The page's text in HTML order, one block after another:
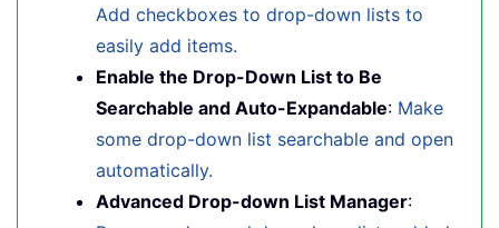
Add checkboxes to drop-down lists to
easily add items.
Enable the Drop-Down List to Be
Searchable and Auto-Expandable: Make
some drop-down list searchable and open
automatically.
Advanced Drop-down List Manager: